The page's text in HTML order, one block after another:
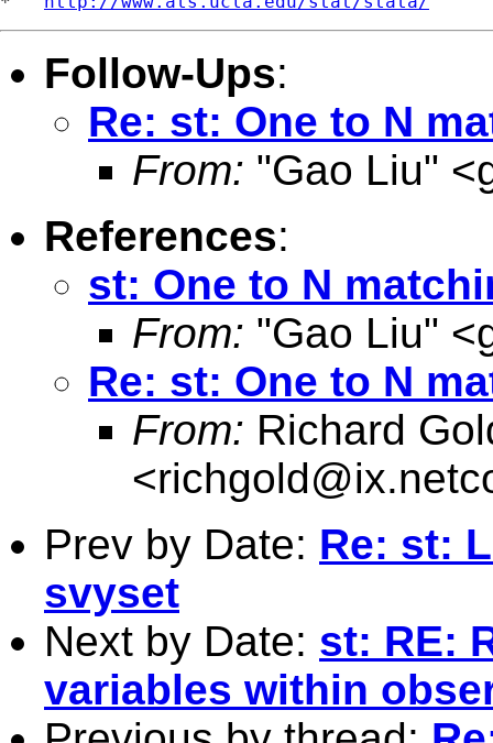
Follow-Ups:
Re: st: One to N
From: "Gao Liu" <
References:
st: One to N
From: "Gao Liu" <
Re: st: One to N
From: Richard
<
Prev by Date: Re: st:
svyset
Next by Date: st: RE:
variables within